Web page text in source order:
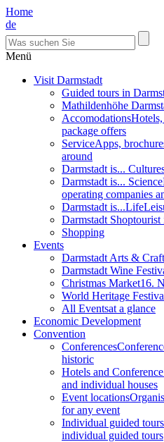
Home
de
Menü
Visit Darmstadt
Guided tours in
Mathildenhöhe
Accomodations
package offers
ServiceApps,
around
Darmstadt is... Culture
Darmstadt is... Science
operating companies
Darmstadt is...Life
Darmstadt Shoptourist
Shopping
Events
Darmstadt Arts &
Darmstadt Wine
Christmas Market16.
World Heritage
All Eventsat a glance
Economic Development
Convention
Conferences
historic
Hotels and
and individual houses
Event locations
for any event
Individual guided tours
individual guided tours